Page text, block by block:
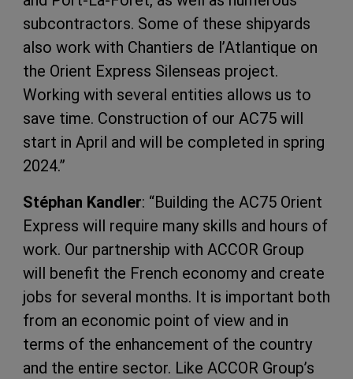
subcontractors. Some of these shipyards
also work with Chantiers de l’Atlantique on
the Orient Express Silenseas project.
Working with several entities allows us to
save time. Construction of our AC75 will
start in April and will be completed in spring
2024.”
Stéphan Kandler: “Building the AC75 Orient
Express will require many skills and hours of
work. Our partnership with ACCOR Group
will benefit the French economy and create
jobs for several months. It is important both
from an economic point of view and in
terms of the enhancement of the country
and the entire sector. Like ACCOR Group’s